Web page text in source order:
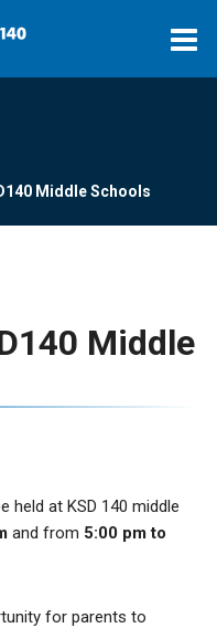
Middle Schools
Middle
held at KSD 140 middle
and from 5:00 pm to
for parents to